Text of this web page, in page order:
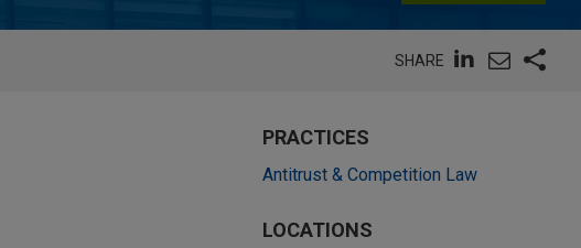
SHARE
PRACTICES
Antitrust & Competition Law
LOCATIONS